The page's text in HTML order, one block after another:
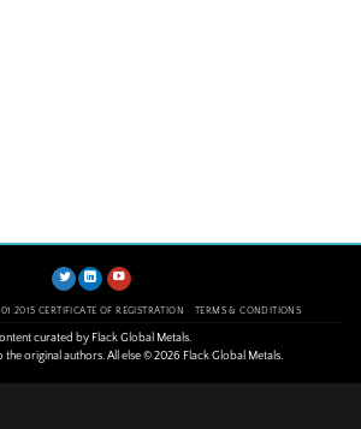
CERTIFICATE OF REGISTRATION TERMS & CONDITIONS
curated by Flack Global Metals.
the original authors. All else © 2026 Flack Global Metals.